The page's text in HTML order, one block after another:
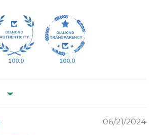
100.0 100.0
06/21/2024